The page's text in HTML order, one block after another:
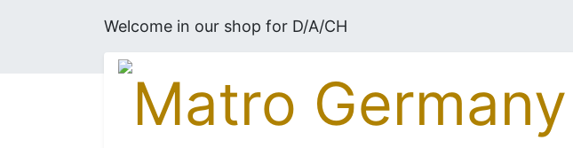
Welcome in our shop for D/A/CH